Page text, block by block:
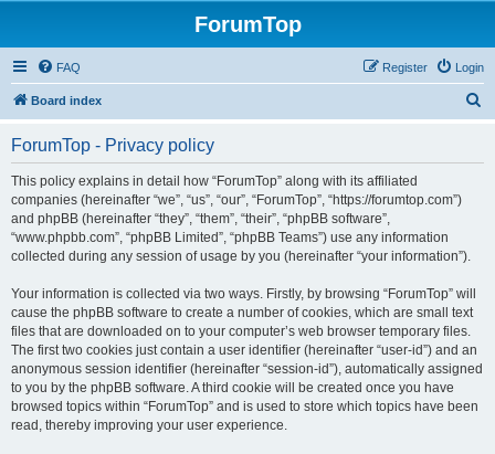
ForumTop
FAQ Login
Register
Board index
ForumTop - Privacy policy
This policy explains in detail how “ForumTop” along with its affiliated
companies (hereinafter “we”, “us”, “our”, “ForumTop”, “https://forumtop.com”)
and phpBB (hereinafter “they”, “them”, “their”, “phpBB software”,
“www.phpbb.com”, “phpBB Limited”, “phpBB Teams”) use any information
collected during any session of usage by you (hereinafter “your information”).
Your information is collected via two ways. Firstly, by browsing “ForumTop” will
cause the phpBB software to create a number of cookies, which are small text
files that are downloaded on to your computer’s web browser temporary files.
The first two cookies just contain a user identifier (hereinafter “user-id”) and an
anonymous session identifier (hereinafter “session-id”), automatically assigned
to you by the phpBB software. A third cookie will be created once you have
browsed topics within “ForumTop” and is used to store which topics have been
read, thereby improving your user experience.